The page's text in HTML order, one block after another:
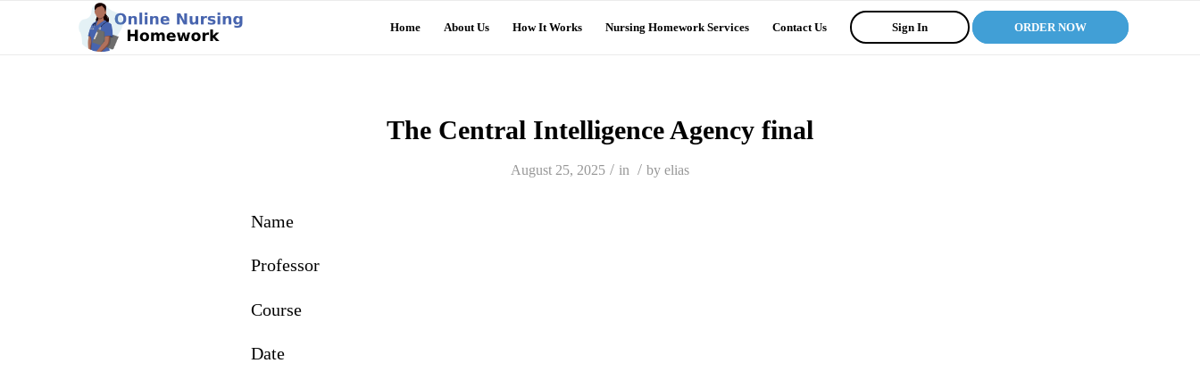
Home About Us How It Works Nursing Homework Services Contact Us Sign In ORDER NOW
The Central Intelligence Agency final
August 25, 2025 / in / by elias
Name
Professor
Course
Date